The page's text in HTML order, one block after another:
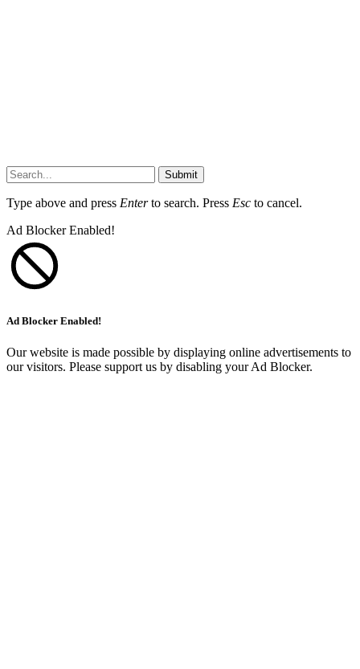
Submit
Type above and press Enterto search. Press Esc to cancel.
Ad Blocker Enabled!
Ad Blocker Enabled!
Our website is made possible by displaying online advertisements to
our visitors. Please support us by disabling your Ad Blocker.